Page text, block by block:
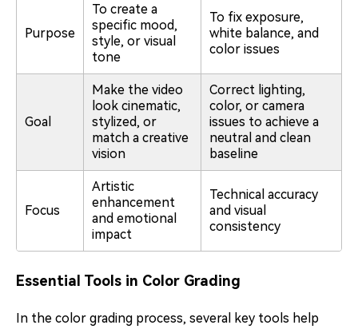
Purpose
To create a
specific mood,
style, or visual
tone
To fix exposure,
white balance, and
color issues
Goal
Make the video
look cinematic,
stylized, or
match a creative
vision
Correct lighting,
color, or camera
issues to achieve a
neutral and clean
baseline
Focus
Artistic
enhancement
and emotional
impact
Technical accuracy
and visual
consistency
Essential Tools in Color Grading
In the color grading process, several key tools help